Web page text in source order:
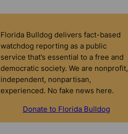
Florida Bulldog delivers fact-based
watchdog reporting as a public
service that’s essential to a free and
democratic society. We are nonprofit,
independent, nonpartisan,
experienced. No fake news here.
Donate to Florida Bulldog